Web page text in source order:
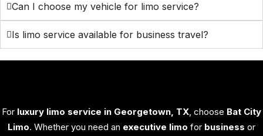
Can I choose my vehicle for limo service?
Is limo service available for business travel?
For luxury limo service in Georgetown, TX, choose Bat City
Limo. Whether you need an executive limo for business or